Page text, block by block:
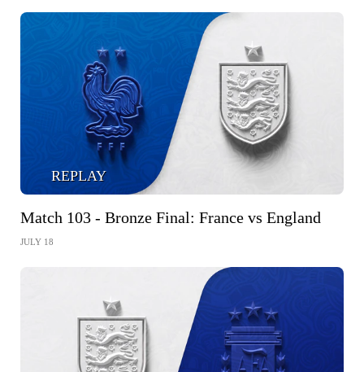
REPLAY
Match 103 - Bronze Final: France vs England
JULY 18